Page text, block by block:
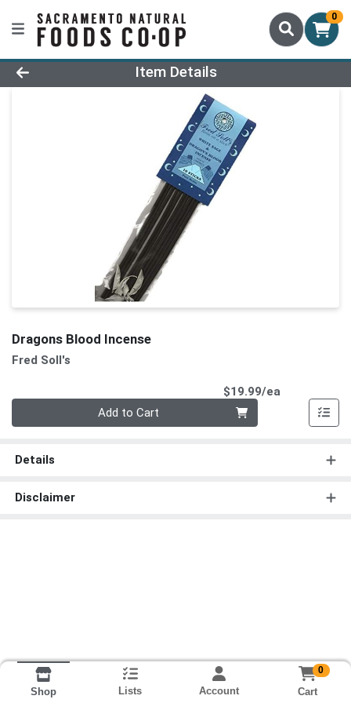
0
Product Details Page
Item Details
Dragons Blood Incense
Fred Soll's
$19.99/ea
Add to Cart
Details
Disclaimer
Shop Lists Account
0
Cart